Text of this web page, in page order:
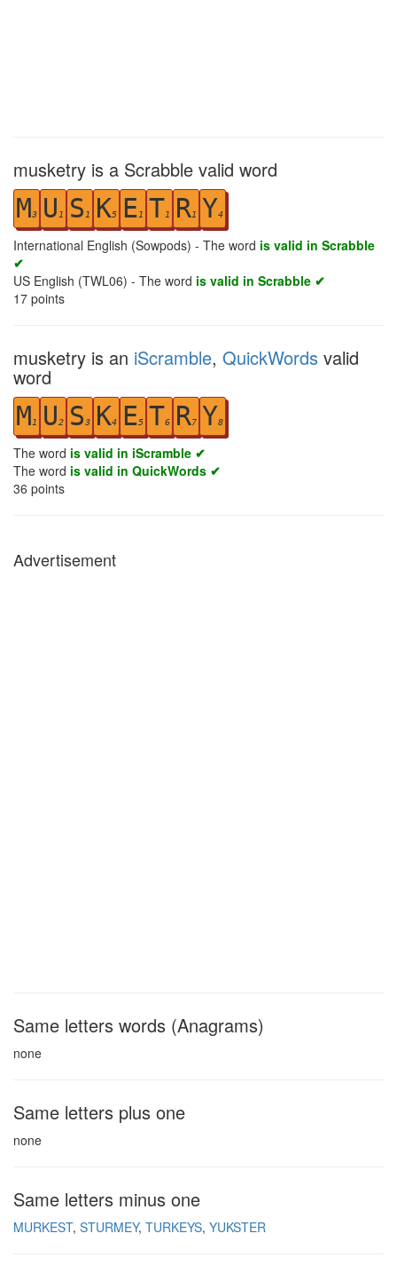
musketry is a Scrabble valid word
M3 U 1 S 1 K5 E1 T1 R1 Y4
International English (Sowpods) - The word is valid in Scrabble
✔
US English (TWL06) - The word is valid in Scrabble ✔
17 points
musketry is an iScramble, QuickWords valid
word
M1 U2 S3 K4 E5 T6 R7 Y8
The word is valid in iScramble ✔
The word is valid in QuickWords ✔
36 points
Advertisement
Same letters words (Anagrams)
none
Same letters plus one
none
Same letters minus one
MURKEST STURMEY TURKEYS YUKSTER